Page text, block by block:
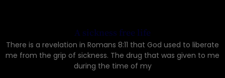
A sickness free life
There is a revelation in Romans 8:11 that God used to liberate
me from the grip of sickness. The drug that was given to me
during the time of my